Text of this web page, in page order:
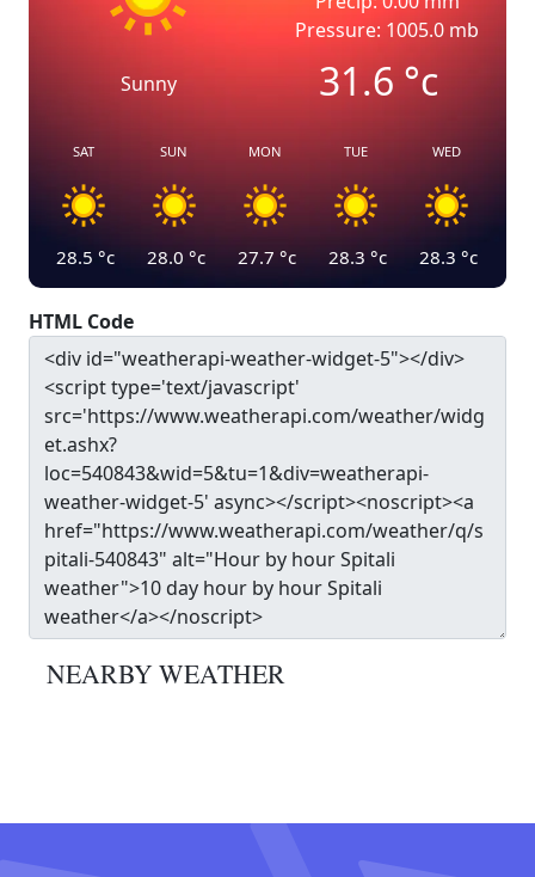
Sunny
Pressure: 1005.0 mb
31.6°c
SAT
28.5 °c
SUN
28.0 °c
MON
27.7 °c
TUE
28.3 °c
WED
28.3 °c
HTML Code
NEARBY WEATHER